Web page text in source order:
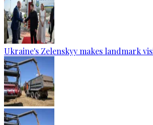
Ukraine's Zelenskyy makes landmark